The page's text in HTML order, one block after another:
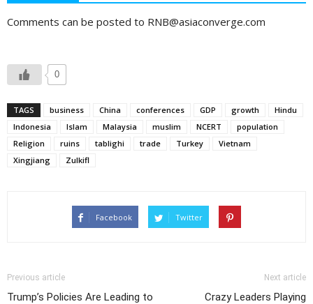
Comments can be posted to RNB@asiaconverge.com
0
TAGS business China conferences GDP growth
Hindu
Indonesia
Islam Malaysia muslim NCERT
population
Religion
ruins tablighi trade Turkey
Vietnam
Xingjiang
Zulkifl
Facebook Twitter
Previous article
Trump’s Policies Are Leading to
Next article
Crazy Leaders Playing